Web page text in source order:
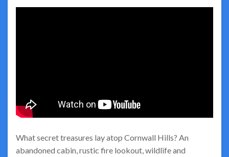
What secret treasures lay atop Cornwall Hills? An
abandoned cabin, rustic fire lookout, wildlife and